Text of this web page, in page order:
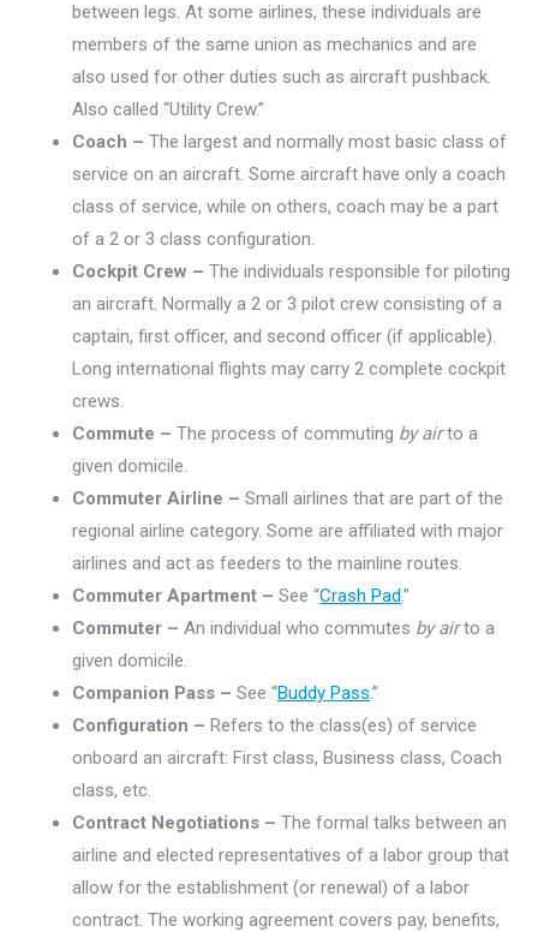
between legs. At some airlines, these individuals are
members of the same union as mechanics and are
also used for other duties such as aircraft pushback.
Also called “Utility Crew.”
Coach – The largest and normally most basic class of
service on an aircraft. Some aircraft have only a coach
class of service, while on others, coach may be a part
of a 2 or 3 class configuration.
Cockpit Crew – The individuals responsible for piloting
an aircraft. Normally a 2 or 3 pilot crew consisting of a
captain, first officer, and second officer (if applicable).
Long international flights may carry 2 complete cockpit
crews.
Commute – The process of commuting by airto a
given domicile.
Commuter Airline – Small airlines that are part of the
regional airline category. Some are affiliated with major
airlines and act as feeders to the mainline routes.
Commuter Apartment – See “Crash Pad.”
Commuter – An individual who commutes by airto a
given domicile.
Companion Pass – See “Buddy Pass.”
Configuration – Refers to the class(es) of service
onboard an aircraft: First class, Business class, Coach
class, etc.
Contract Negotiations – The formal talks between an
airline and elected representatives of a labor group that
allow for the establishment (or renewal) of a labor
contract. The working agreement covers pay, benefits,